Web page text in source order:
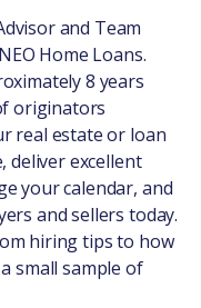
and Team
Home Loans.
8 years
originators
real estate or loan
deliver excellent
your calendar, and
and sellers today.
hiring tips to how
small sample of